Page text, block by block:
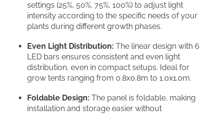
settings (25%, 50%, 75%, 100%) to adjust light
intensity according to the specific needs of your
plants during different growth phases.
Even Light Distribution: The linear design with 6
LED bars ensures consistent and even light
distribution, even in compact setups. Ideal for
grow tents ranging from 0.8x0.8m to 1.0x1.0m.
Foldable Design: The panel is foldable, making
installation and storage easier without